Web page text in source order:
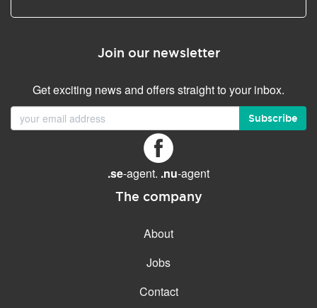
Join our newsletter
Get exciting news and offers straight to your inbox.
Subscribe
.se-agent. .nu-agent
The company
About
Jobs
Contact